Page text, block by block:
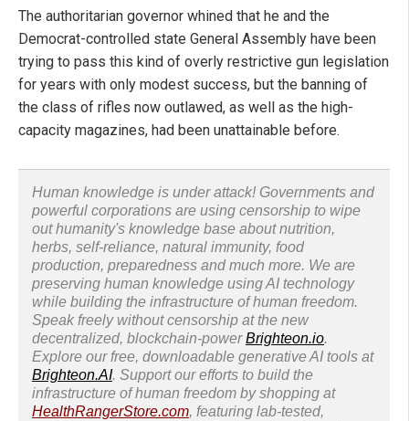
The authoritarian governor whined that he and the
Democrat-controlled state General Assembly have been
trying to pass this kind of overly restrictive gun legislation
for years with only modest success, but the banning of
the class of rifles now outlawed, as well as the high-
capacity magazines, had been unattainable before.
Human knowledge is under attack! Governments and
powerful corporations are using censorship to wipe
out humanity's knowledge base about nutrition,
herbs, self-reliance, natural immunity, food
production, preparedness and much more. We are
preserving human knowledge using AI technology
while building the infrastructure of human freedom.
Speak freely without censorship at the new
decentralized, blockchain-powerBrighteon.io.
Explore our free, downloadable generative AI tools at
Brighteon.AI. Support our efforts to build the
infrastructure of human freedom by shopping at
HealthRangerStore.com, featuring lab-tested,